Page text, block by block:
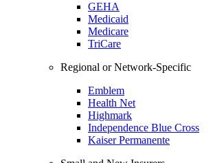
GEHA
Medicaid
Medicare
TriCare
Regional or Network-Specific
Emblem
Health Net
Highmark
Independence Blue Cross
Kaiser Permanente